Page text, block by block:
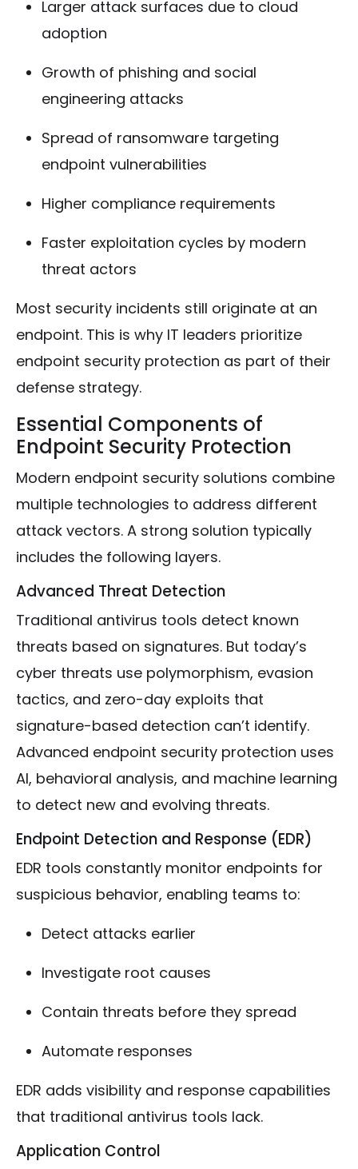
Larger attack surfaces due to cloud
adoption
Growth of phishing and social
engineering attacks
Spread of ransomware targeting
endpoint vulnerabilities
Higher compliance requirements
Faster exploitation cycles by modern
threat actors
Most security incidents still originate at an
endpoint. This is why IT leaders prioritize
endpoint security protection as part of their
defense strategy.
Essential Components of
Endpoint Security Protection
Modern endpoint security solutions combine
multiple technologies to address different
attack vectors. A strong solution typically
includes the following layers.
Advanced Threat Detection
Traditional antivirus tools detect known
threats based on signatures. But today’s
cyber threats use polymorphism, evasion
tactics, and zero-day exploits that
signature-based detection can’t identify.
Advanced endpoint security protection uses
AI, behavioral analysis, and machine learning
to detect new and evolving threats.
Endpoint Detection and Response (EDR)
EDR tools constantly monitor endpoints for
suspicious behavior, enabling teams to:
Detect attacks earlier
Investigate root causes
Contain threats before they spread
Automate responses
EDR adds visibility and response capabilities
that traditional antivirus tools lack.
Application Control